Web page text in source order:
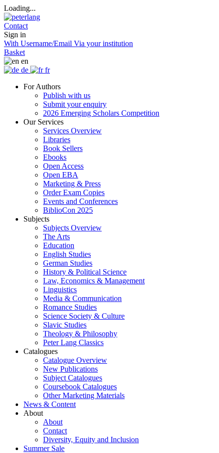
Loading...
Contact
Sign in
With Username/Email Via your institution
Basket
en
de
fr
For Authors
Publish with us
Submit your enquiry
2026 Emerging Scholars Competition
Our Services
Services Overview
Libraries
Book Sellers
Ebooks
Open Access
Open EBA
Marketing & Press
Order Exam Copies
Events and Conferences
BiblioCon 2025
Subjects
Subjects Overview
The Arts
Education
English Studies
German Studies
History & Political Science
Law, Economics & Management
Linguistics
Media & Communication
Romance Studies
Science Society & Culture
Slavic Studies
Theology & Philosophy
Peter Lang Classics
Catalogues
Catalogue Overview
New Publications
Subject Catalogues
Coursebook Catalogues
Other Marketing Materials
News & Content
About
About
Contact
Diversity, Equity and Inclusion
Summer Sale